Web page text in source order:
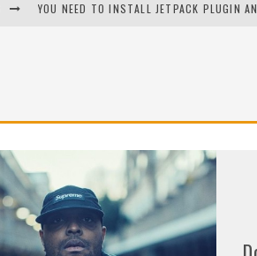
YOU NEED TO INSTALL JETPACK PLUGIN